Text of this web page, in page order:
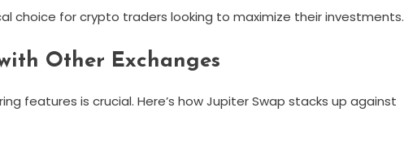
choice for crypto traders looking to maximize their investments.
Other Exchanges
features is crucial. Here’s how Jupiter Swap stacks up against